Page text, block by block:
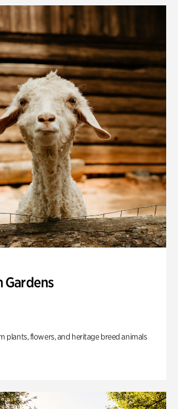
Gardens
plants, flowers, and heritage breed animals